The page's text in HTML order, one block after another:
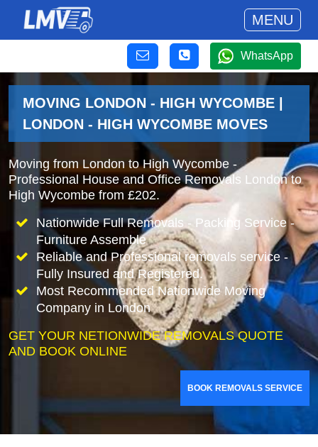
MENU
WhatsApp
MOVING LONDON - HIGH WYCOMBE |
LONDON - HIGH WYCOMBE MOVES
Moving from London to High Wycombe -
Professional House and Office Removals London to
High Wycombe from £202.
Nationwide Full Removals - Packing Service -
Furniture Assemble
Reliable and Professional removals service -
Fully Insured and Registered.
Most Recommended Nationwide Moving
Company in London
GET YOUR NETIONWIDE REMOVALS QUOTE
AND BOOK ONLINE
BOOK REMOVALS SERVICE